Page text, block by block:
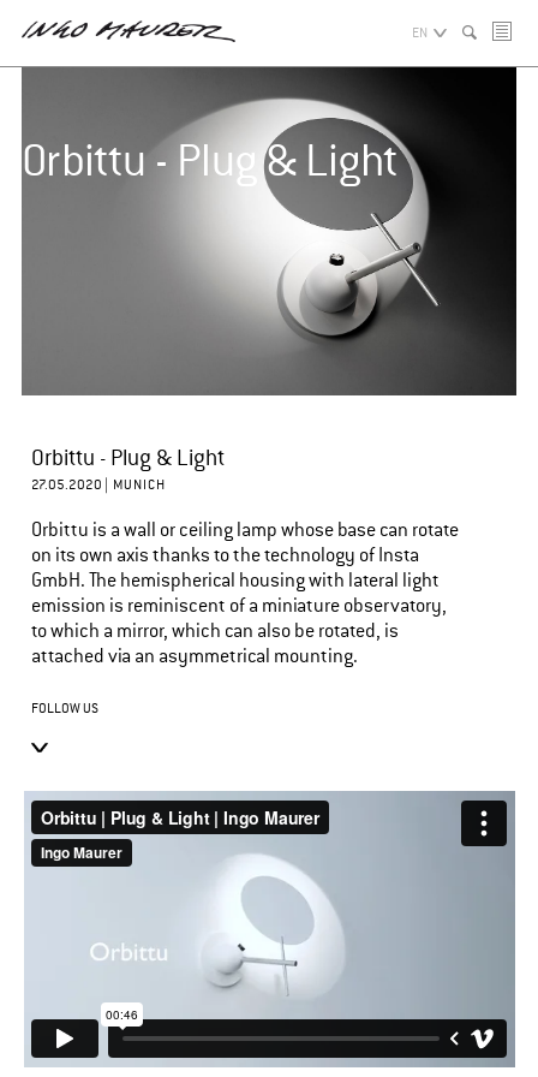
EN
Orbittu - Plug & Light
Orbittu - Plug & Light
27.05.2020 | MUNICH
Orbittu is a wall or ceiling lamp whose base can rotate
on its own axis thanks to the technology of Insta
GmbH. The hemispherical housing with lateral light
emission is reminiscent of a miniature observatory,
to which a mirror, which can also be rotated, is
attached via an asymmetrical mounting.
FOLLOW US